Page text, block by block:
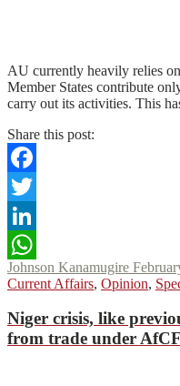
AU currently heavily relies
Member States contribute
carry out its activities. This
Share this post:
Facebook
Twitter
LinkedIn
WhatsApp
Johnson Kanamugire
Current Affairs, Opinion,
Niger crisis, like
from trade under